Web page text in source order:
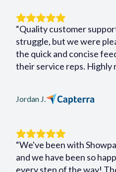
“Quality customer
struggle, but we were
the quick and concise
their service reps. Highly
Jordan J.
“We've been with
and we have been so
every step of the way!